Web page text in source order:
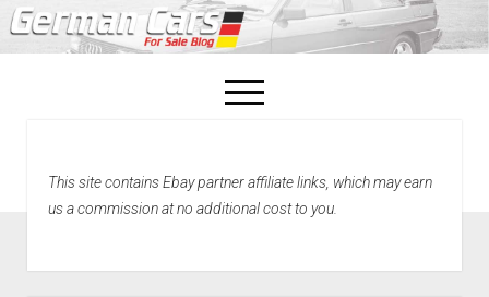
open
menu
Home
This site contains Ebay partner affiliate links, which may earn
us a commission at no additional cost to you.